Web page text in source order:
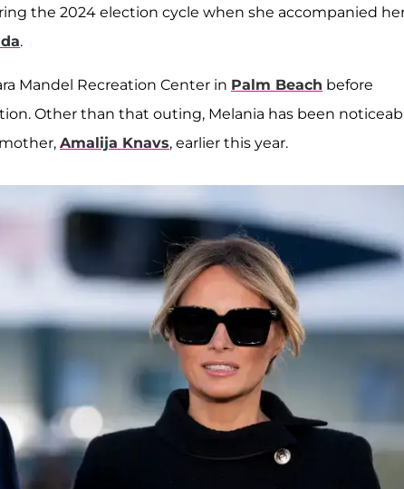
the 2024 election cycle when she accompanied
.
Mandel Recreation Center in Palm Beach before
Other than that outing, Melania has been
Amalija Knavs, earlier this year.